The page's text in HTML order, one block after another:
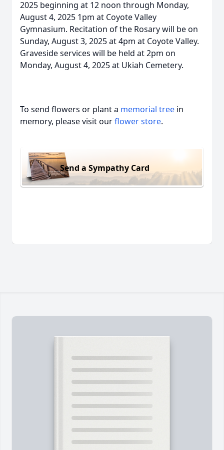
2025 beginning at 12 noon through Monday,
August 4, 2025 1pm at Coyote Valley
Gymnasium. Recitation of the Rosary will be on
Sunday, August 3, 2025 at 4pm at Coyote Valley.
Graveside services will be held at 2pm on
Monday, August 4, 2025 at Ukiah Cemetery.
To send flowers or plant a memorial tree in
memory, please visit ourflower store.
Send a Sympathy Card